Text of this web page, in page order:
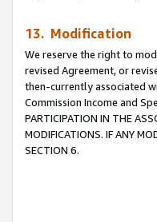
13. Modification
We reserve the right to
revised Agreement, or
then-currently associated
Commission Income and
PARTICIPATION IN THE
MODIFICATIONS. IF ANY
SECTION 6.